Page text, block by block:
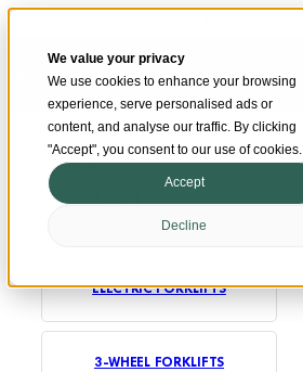
We value your privacy
We use cookies to enhance your browsing
experience, serve personalised ads or
content, and analyse our traffic. By clicking
"Accept", you consent to our use of cookies.
Accept
Decline
Official Dealer
Home
Forklifts
ELECTRIC FORKLIFTS
3-WHEEL FORKLIFTS